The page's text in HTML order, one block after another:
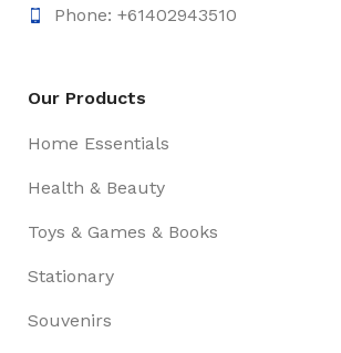
Phone: +61402943510
Our Products
Home Essentials
Health & Beauty
Toys & Games & Books
Stationary
Souvenirs